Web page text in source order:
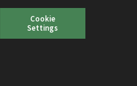
Cookie
Settings